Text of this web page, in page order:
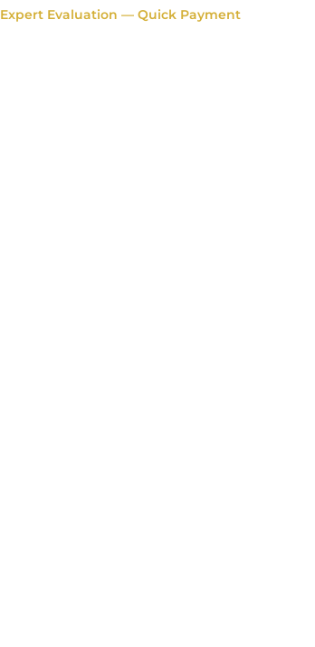
Expert Evaluation — Quick Payment